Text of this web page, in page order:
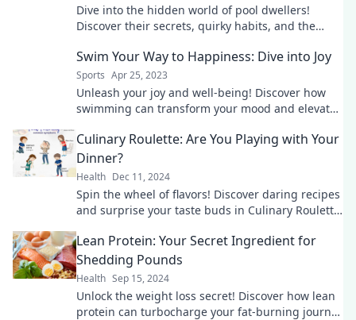
Dive into the hidden world of pool dwellers!
Discover their secrets, quirky habits, and the
Swim Your Way to Happiness: Dive into Joy
Sports Apr 25, 2023
Unleash your joy and well-being! Discover how
swimming can transform your mood and elevate
Culinary Roulette: Are You Playing with Your
Dinner?
Health Dec 11, 2024
Spin the wheel of flavors! Discover daring recipes
and surprise your taste buds in Culinary Roulette:
Lean Protein: Your Secret Ingredient for
Shedding Pounds
Health Sep 15, 2024
Unlock the weight loss secret! Discover how lean
protein can turbocharge your fat-burning journey